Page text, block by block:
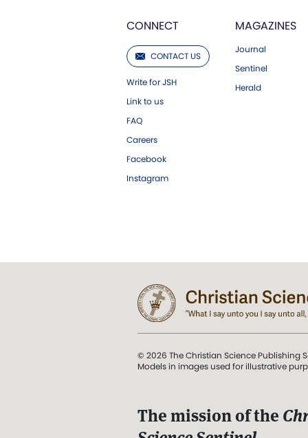
CONNECT
CONTACT US
Write for JSH
Link to us
FAQ
Careers
Facebook
Instagram
MAGAZINES
Journal
Sentinel
Herald
© 2026 The Christian Science Publishing
Models in images used for illustrative
The mission of the